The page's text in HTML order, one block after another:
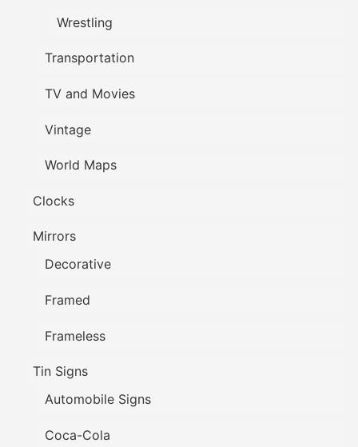
Wrestling
Transportation
TV and Movies
Vintage
World Maps
Clocks
Mirrors
Decorative
Framed
Frameless
Tin Signs
Automobile Signs
Coca-Cola